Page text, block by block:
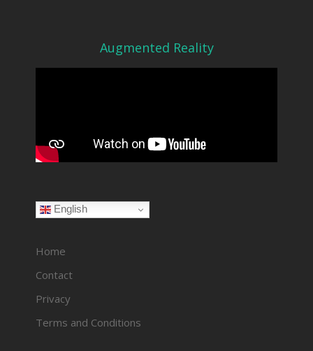
Augmented Reality
English
Home
Contact
Privacy
Terms and Conditions